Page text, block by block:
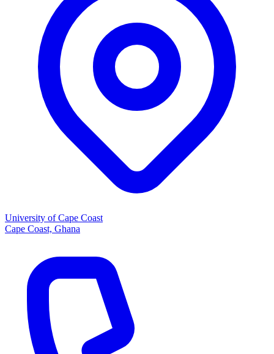
University of Cape Coast
Cape Coast, Ghana